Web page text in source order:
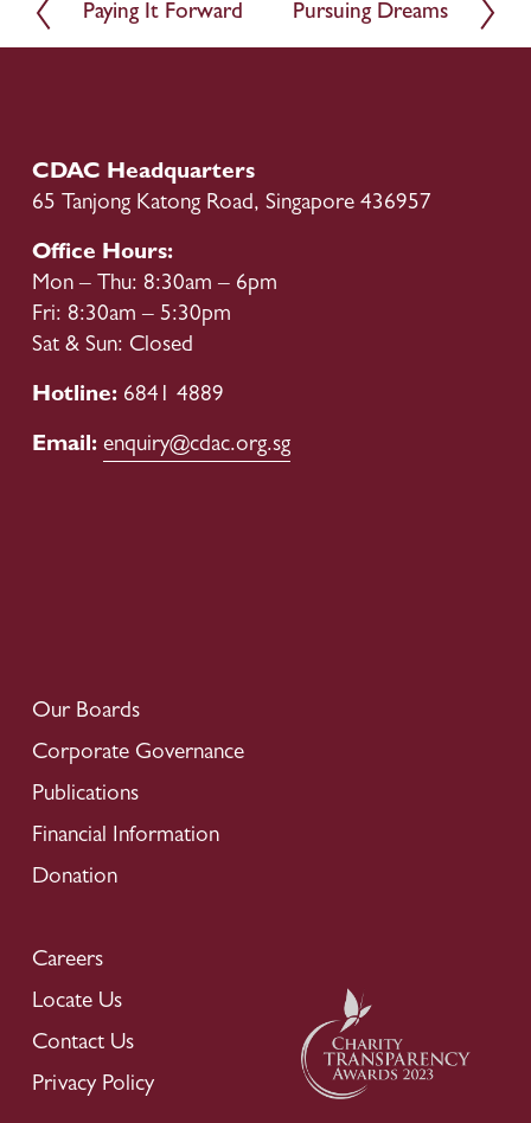
P
r
o
u
Paying It Forward
N
e
Pursuing Dreams
CDAC Headquarters
65 Tanjong Katong Road, Singapore 436957
Office Hours:
Mon – Thu: 8:30am – 6pm
Fri: 8:30am – 5:30pm
Sat & Sun: Closed
Hotline: 6841 4889
Email: enquiry@cdac.org.sg
Our Boards
Corporate Governance
Publications
Financial Information
Donation
Careers
Locate Us
Contact Us
Privacy Policy